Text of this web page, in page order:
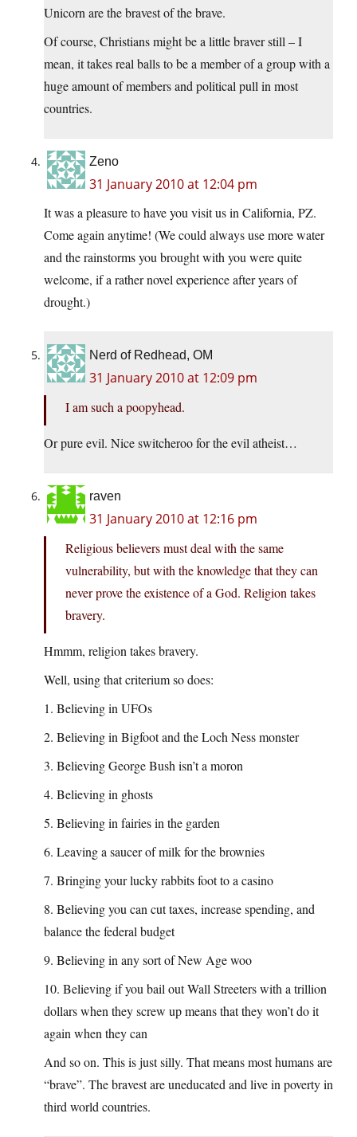
Unicorn are the bravest of the brave.
Of course, Christians might be a little braver still – I
mean, it takes real balls to be a member of a group with a
huge amount of members and political pull in most
countries.
Zeno
31 January 2010 at 12:04 pm
It was a pleasure to have you visit us in California, PZ.
Come again anytime! (We could always use more water
and the rainstorms you brought with you were quite
welcome, if a rather novel experience after years of
drought.)
Nerd of Redhead, OM
31 January 2010 at 12:09 pm
I am such a poopyhead.
Or pure evil. Nice switcheroo for the evil atheist…
raven
31 January 2010 at 12:16 pm
Religious believers must deal with the same
vulnerability, but with the knowledge that they can
never prove the existence of a God. Religion takes
bravery.
Hmmm, religion takes bravery.
Well, using that criterium so does:
1. Believing in UFOs
2. Believing in Bigfoot and the Loch Ness monster
3. Believing George Bush isn’t a moron
4. Believing in ghosts
5. Believing in fairies in the garden
6. Leaving a saucer of milk for the brownies
7. Bringing your lucky rabbits foot to a casino
8. Believing you can cut taxes, increase spending, and
balance the federal budget
9. Believing in any sort of New Age woo
10. Believing if you bail out Wall Streeters with a trillion
dollars when they screw up means that they won’t do it
again when they can
And so on. This is just silly. That means most humans are
“brave”. The bravest are uneducated and live in poverty in
third world countries.